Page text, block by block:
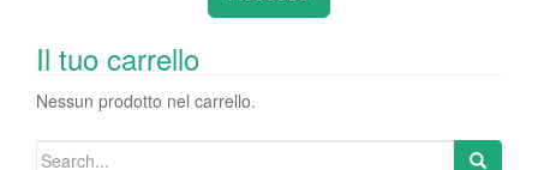
o
o
k
n
st r t
Il tuo carrello
Nessun prodotto nel carrello.
Search